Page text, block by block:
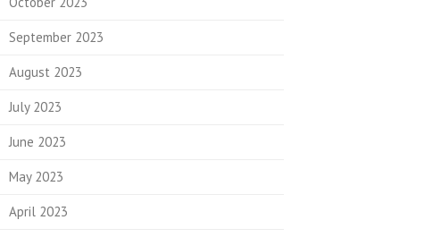
September 2023
August 2023
July 2023
June 2023
May 2023
April 2023